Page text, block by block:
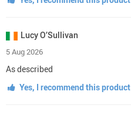
Lucy O’Sullivan
5 Aug 2026
As described
Yes, I recommend this product